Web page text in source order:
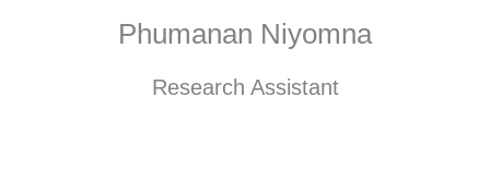
Phumanan Niyomna
Research Assistant